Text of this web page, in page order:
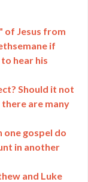
of Jesus from
if
hear his
Should it not
are many
one gospel do
in another
and Luke